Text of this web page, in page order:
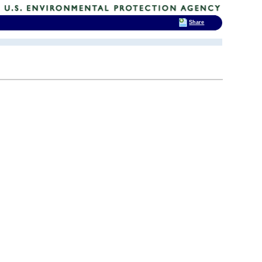
Share